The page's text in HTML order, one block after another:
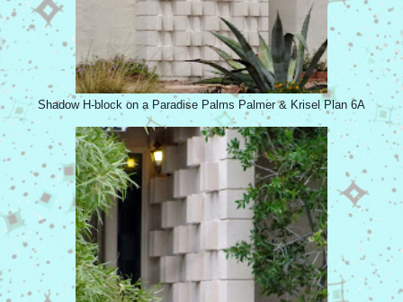
Shadow H-block on a Paradise Palms Palmer & Krisel Plan 6A